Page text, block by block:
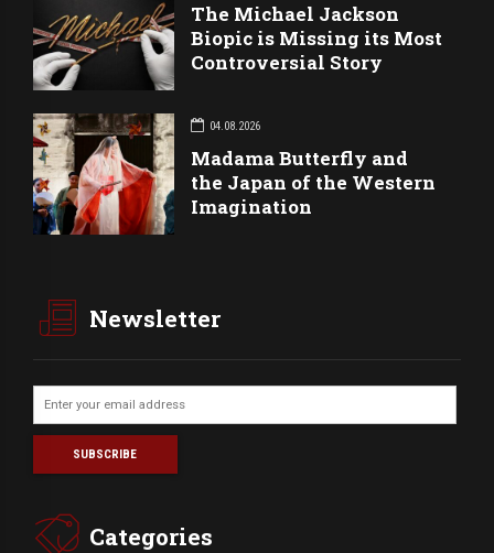
The Michael Jackson
Biopic is Missing its Most
Controversial Story
04.08.2026
Madama Butterfly and
the Japan of the Western
Imagination
Newsletter
Categories